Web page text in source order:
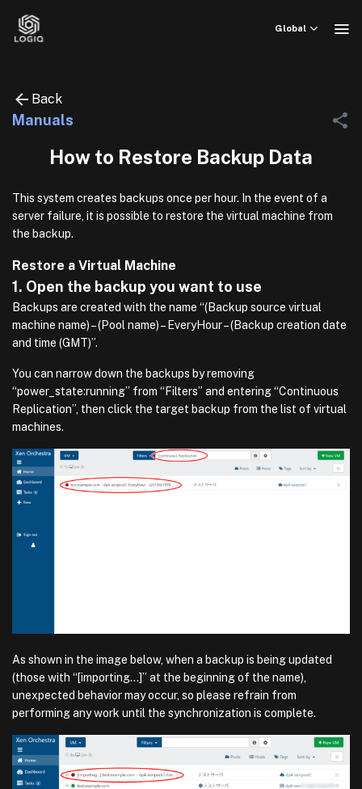
Global
Back
Manuals
How to Restore Backup Data
This system creates backups once per hour. In the event of a
server failure, it is possible to restore the virtual machine from
the backup.
Restore a Virtual Machine
1. Open the backup you want to use
Backups are created with the name “(Backup source virtual
machine name) – (Pool name) – EveryHour – (Backup creation date
and time (GMT)”.
You can narrow down the backups by removing
“power_state:running” from “Filters” and entering “Continuous
Replication”, then click the target backup from the list of virtual
machines.
As shown in the image below, when a backup is being updated
(those with “[importing…]” at the beginning of the name),
unexpected behavior may occur, so please refrain from
performing any work until the synchronization is complete.